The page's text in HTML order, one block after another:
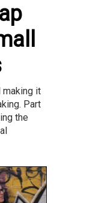
making it
Part
the